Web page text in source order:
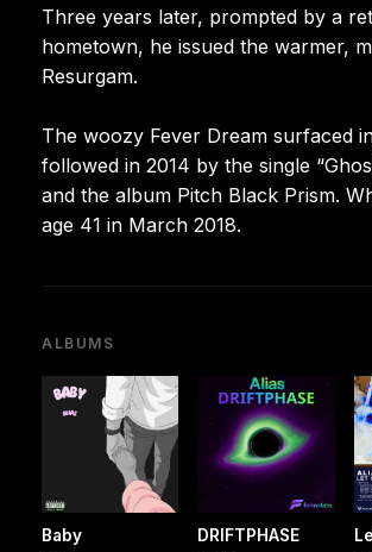
Three years later, prompted by a
hometown, he issued the warmer,
Resurgam.
The woozy Fever Dream surfaced
followed in 2014 by the single
and the album Pitch Black Prism.
age 41 in March 2018.
ALBUMS
Baby DRIFTPHASE